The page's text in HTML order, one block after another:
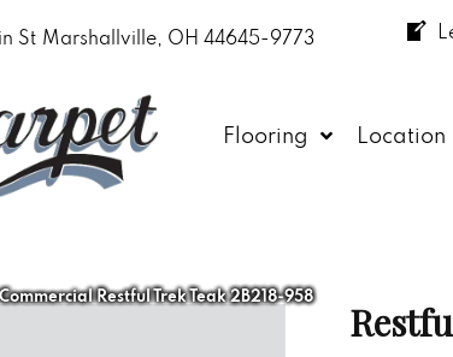
St Marshallville, OH 44645-9773
Flooring Location
Restful Trek Teak 2B218-958